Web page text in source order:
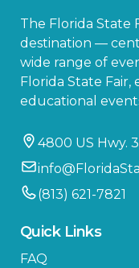
The Florida State
destination —
wide range of
Florida State
educational
4800 US Hwy.
(813) 621-7821
Quick Links
FAQ